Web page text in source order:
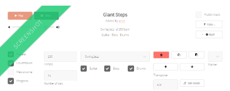
SCREENSHOT